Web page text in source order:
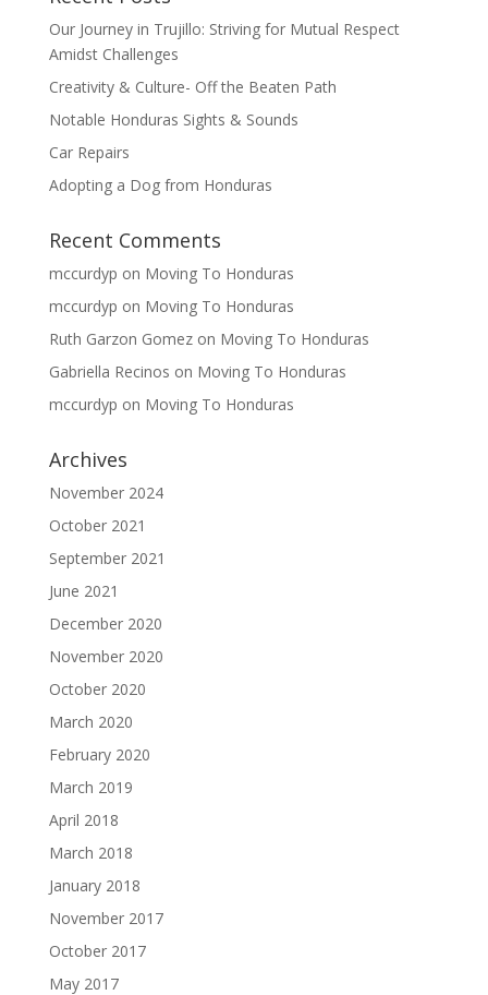
Our Journey in Trujillo: Striving for Mutual Respect
Amidst Challenges
Creativity & Culture- Off the Beaten Path
Notable Honduras Sights & Sounds
Car Repairs
Adopting a Dog from Honduras
Recent Comments
mccurdyp on Moving To Honduras
mccurdyp on Moving To Honduras
Ruth Garzon Gomezon Moving To Honduras
Gabriella Recinos on Moving To Honduras
mccurdyp on Moving To Honduras
Archives
November 2024
October 2021
September 2021
June 2021
December 2020
November 2020
October 2020
March 2020
February 2020
March 2019
April 2018
March 2018
January 2018
November 2017
October 2017
May 2017